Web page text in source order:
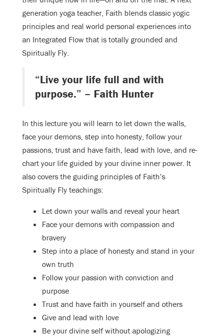
generation yoga teacher, Faith blends classic yogic
principles and real world personal experiences into
an Integrated Flow that is totally grounded and
Spiritually Fly.
“Live your life full and with
purpose.” – Faith Hunter
In this lecture you will learn to let down the walls,
face your demons, step into honesty, follow your
passions, trust and have faith, lead with love, and re-
chart your life guided by your divine inner power. It
also covers the guiding principles of Faith’s
Spiritually Fly teachings:
Let down your walls and reveal your heart
Face your demons with compassion and
bravery
Step into a place of honesty and stand in your
own truth
Follow your passion with conviction and
purpose
Trust and have faith in yourself and others
Give and lead with love
Be your divine self without apologizing